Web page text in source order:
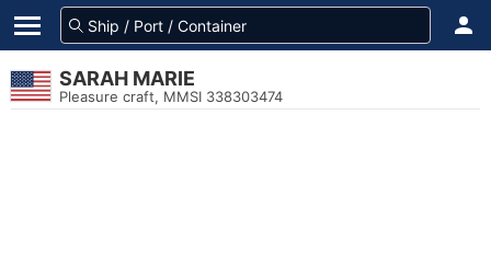
SARAH MARIE
Pleasure craft, MMSI 338303474